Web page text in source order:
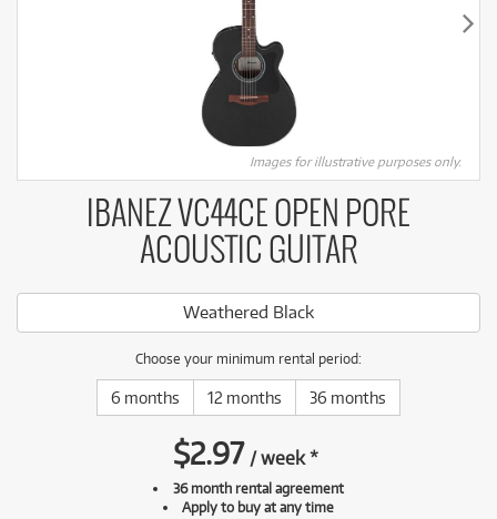
Images for illustrative purposes only.
IBANEZ VC44CE OPEN PORE
ACOUSTIC GUITAR
Weathered Black
Choose your minimum rental period:
6 months 12 months 36 months
$2.97 /week*
36 month rental agreement
Apply to buy at any time